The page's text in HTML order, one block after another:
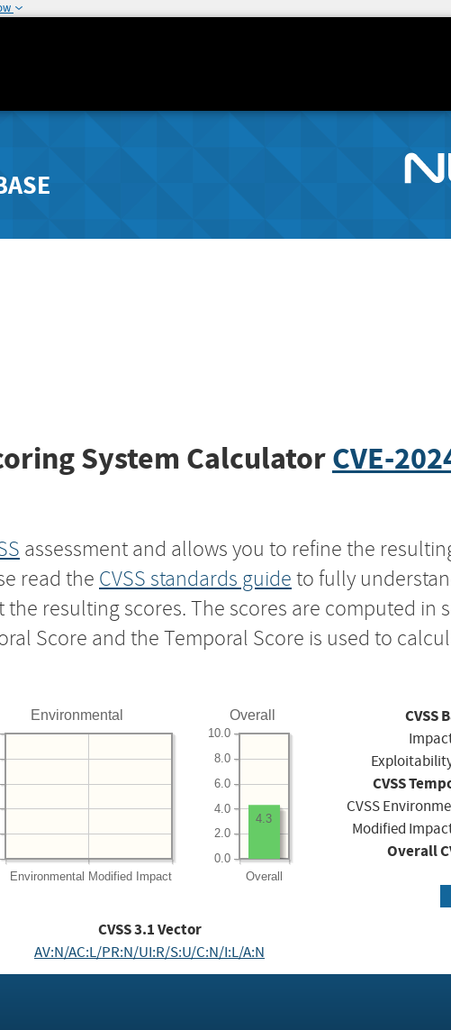
System CalculatorCVE-
assessment and allows you to refine the
read the CVSS standards guide to fully
resulting scores. The scores are computed in
Score and the Temporal Score is used to
Environmental
Environmental Modified Impact
Overall
Overall
0.0
2.0
4.0
6.0
8.0
10.0
4.3
CVSS
CVSS
CVSS
Modified
Overall
CVSS3.1Vector
AV:N/AC:L/PR:N/UI:R/S:U/C:N/I:L/A:N